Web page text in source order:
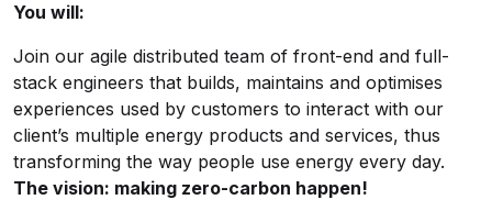
You will:
Join our agile distributed team of front-end and full-
stack engineers that builds, maintains and optimises
experiences used by customers to interact with our
client’s multiple energy products and services, thus
transforming the way people use energy every day.
The vision: making zero-carbon happen!